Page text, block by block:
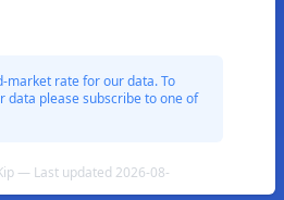
market rate for our data. To
data please subscribe to one of
— Last updated 2026-08-